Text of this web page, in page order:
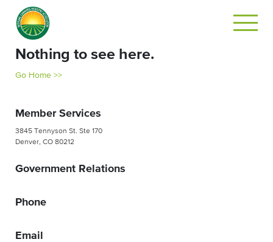
Nothing to see here.
Go Home >>
Member Services
3845 Tennyson St. Ste 170
Denver, CO 80212
Government Relations
Phone
Email